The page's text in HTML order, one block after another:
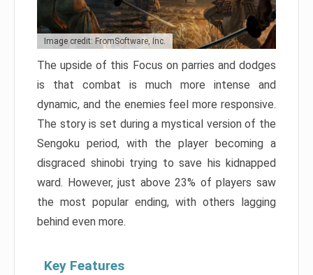
Image credit: FromSoftware, Inc.
The upside of this Focus on parries and dodges
is that combat is much more intense and
dynamic, and the enemies feel more responsive.
The story is set during a mystical version of the
Sengoku period, with the player becoming a
disgraced shinobi trying to save his kidnapped
ward. However, just above 23% of players saw
the most popular ending, with others lagging
behind even more.
Key Features